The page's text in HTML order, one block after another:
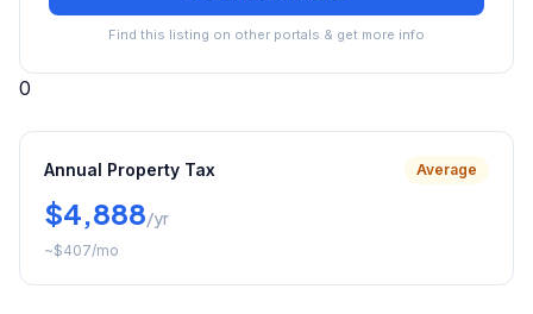
Find this listing on other portals & get more info
0
Annual Property Tax Average
$4,888/yr
~$407/mo